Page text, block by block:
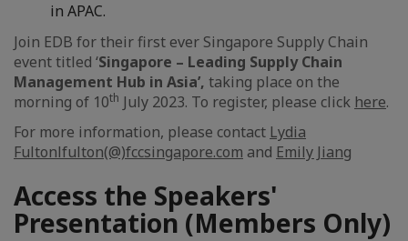
in APAC.
Join EDB for their first ever Singapore Supply Chain
event titled ‘Singapore – Leading Supply Chain
Management Hub in Asia’, taking place on the
morning of 10th July 2023. To register, please click here.
For more information, please contact Lydia
Fultonlfulton(@)fccsingapore.com and Emily Jiang
Access the Speakers'
Presentation (Members Only)